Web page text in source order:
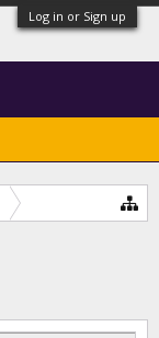
Log in or Sign up